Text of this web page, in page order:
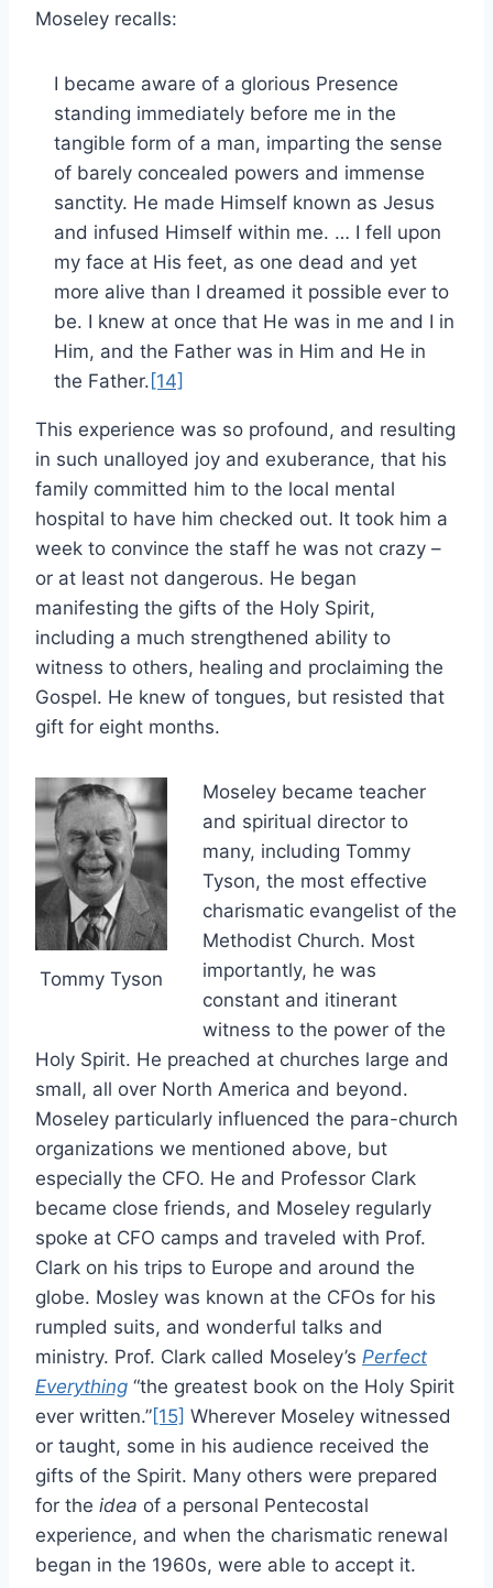
Moseley recalls:
I became aware of a glorious Presence
standing immediately before me in the
tangible form of a man, imparting the sense
of barely concealed powers and immense
sanctity. He made Himself known as Jesus
and infused Himself within me. … I fell upon
my face at His feet, as one dead and yet
more alive than I dreamed it possible ever to
be. I knew at once that He was in me and I in
Him, and the Father was in Him and He in
the Father. [14]
This experience was so profound, and resulting
in such unalloyed joy and exuberance, that his
family committed him to the local mental
hospital to have him checked out. It took him a
week to convince the staff he was not crazy –
or at least not dangerous. He began
manifesting the gifts of the Holy Spirit,
including a much strengthened ability to
witness to others, healing and proclaiming the
Gospel. He knew of tongues, but resisted that
gift for eight months.
Tommy Tyson
Moseley became teacher
and spiritual director to
many, including Tommy
Tyson, the most effective
charismatic evangelist of the
Methodist Church. Most
importantly, he was
constant and itinerant
witness to the power of the
Holy Spirit. He preached at churches large and
small, all over North America and beyond.
Moseley particularly influenced the para-church
organizations we mentioned above, but
especially the CFO. He and Professor Clark
became close friends, and Moseley regularly
spoke at CFO camps and traveled with Prof.
Clark on his trips to Europe and around the
globe. Mosley was known at the CFOs for his
rumpled suits, and wonderful talks and
ministry. Prof. Clark called Moseley’s Perfect
Everything “the greatest book on the Holy Spirit
ever written.”[15] Wherever Moseley witnessed
or taught, some in his audience received the
gifts of the Spirit. Many others were prepared
for the idea of a personal Pentecostal
experience, and when the charismatic renewal
began in the 1960s, were able to accept it.